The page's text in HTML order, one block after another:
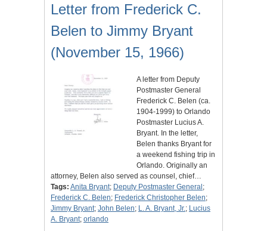
Letter from Frederick C.
Belen to Jimmy Bryant
(November 15, 1966)
A letter from Deputy
Postmaster General
Frederick C. Belen (ca.
1904-1999) to Orlando
Postmaster Lucius A.
Bryant. In the letter,
Belen thanks Bryant for
a weekend fishing trip in
Orlando. Originally an
attorney, Belen also served as counsel, chief…
Tags: Anita Bryant; Deputy Postmaster General ;
Frederick C. Belen; Frederick Christopher Belen;
Jimmy Bryant; John Belen; L. A. Bryant, Jr.; Lucius
A. Bryant; orlando